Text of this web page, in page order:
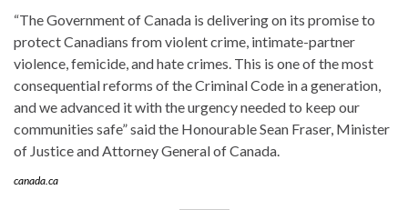
“The Government of Canada is delivering on its promise to
protect Canadians from violent crime, intimate-partner
violence, femicide, and hate crimes. This is one of the most
consequential reforms of the Criminal Code in a generation,
and we advanced it with the urgency needed to keep our
communities safe” said the Honourable Sean Fraser, Minister
of Justice and Attorney General of Canada.
canada.ca